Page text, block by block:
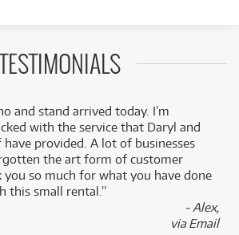
TESTIMONIALS
and stand arrived today. I’m
with the service that Daryl and
have provided. A lot of businesses
the art form of customer
you so much for what you have done
this small rental.”
- Alex,
via Email